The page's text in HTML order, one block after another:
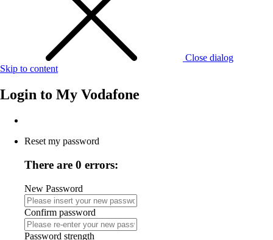
Close dialog
Skip to content
Login to My Vodafone
Reset my password
There are 0 errors:
New Password
Confirm password
Password strength